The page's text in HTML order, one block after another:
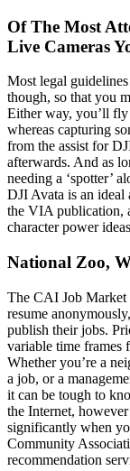
Of The Most
Live Cameras
Most legal
though, so that you
Either way, you’ll fly
whereas capturing
from the assist for
afterwards. And as
needing a ‘spotter’
DJI Avata is an
the VIA publication,
character power
National Zoo,
The CAI Job Market
resume
publish their jobs.
variable time frames
Whether you’re a
a job, or a
it can be tough to
the Internet,
significantly when
Community
recommendation